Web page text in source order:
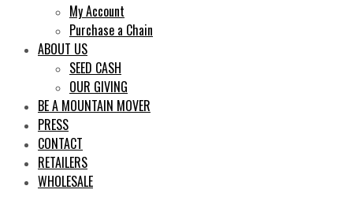
My Account
Purchase a Chain
ABOUT US
SEED CASH
OUR GIVING
BE A MOUNTAIN MOVER
PRESS
CONTACT
RETAILERS
WHOLESALE